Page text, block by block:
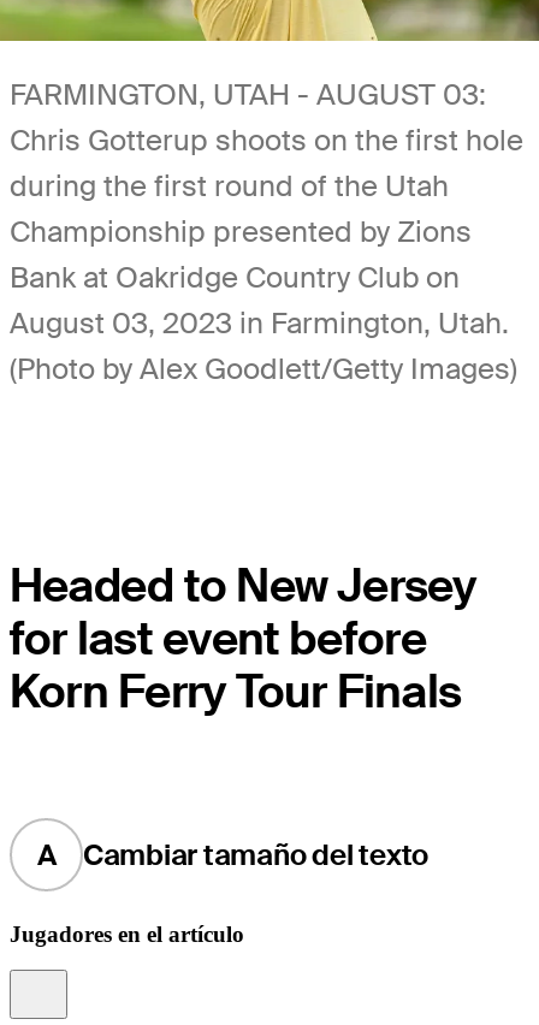
FARMINGTON, UTAH - AUGUST 03:
Chris Gotterup shoots on the first hole
during the first round of the Utah
Championship presented by Zions
Bank at Oakridge Country Club on
August 03, 2023 in Farmington, Utah.
(Photo by Alex Goodlett/Getty Images)
Headed to New Jersey
for last event before
Korn Ferry Tour Finals
A Cambiar tamaño del texto
Jugadores en el artículo